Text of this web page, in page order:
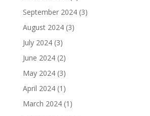
September 2024(3)
August 2024(3)
July 2024(3)
June 2024(2)
May 2024(3)
April 2024(1)
March 2024(1)